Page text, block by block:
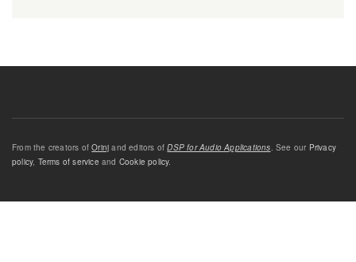
From the creators ofOrinj and editors ofDSP for Audio Applications . See our Privacy
policy, Terms of service and Cookie policy.